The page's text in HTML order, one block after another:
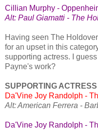
Cillian Murphy -
Alt: Paul Giamatti - The
Having seen The
for an upset in this
supporting actress. I
Payne's work?
SUPPORTING ACTRESS
Da'Vine Joy Randolph -
Alt: American Ferrera -
Da'Vine Joy Randolph -